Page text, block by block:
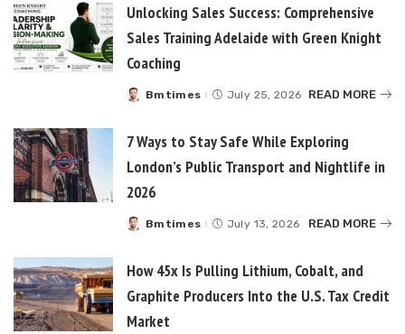
Unlocking Sales Success: Comprehensive
Sales Training Adelaide with Green Knight
Coaching
Posted
Bmtimes July 25, 2026 READ MORE
7 Ways to Stay Safe While Exploring
London’s Public Transport and Nightlife in
2026
Posted
Bmtimes July 13, 2026 READ MORE
How 45x Is Pulling Lithium, Cobalt, and
Graphite Producers Into the U.S. Tax Credit
Market